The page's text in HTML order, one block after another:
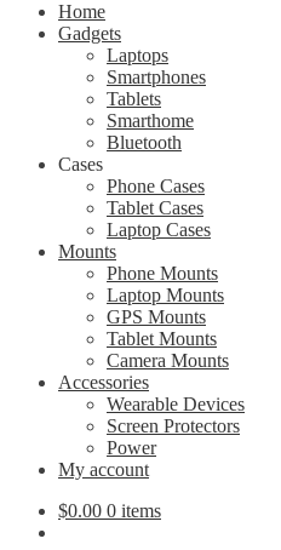
Home
Gadgets
Laptops
Smartphones
Tablets
Smarthome
Bluetooth
Cases
Phone Cases
Tablet Cases
Laptop Cases
Mounts
Phone Mounts
Laptop Mounts
GPS Mounts
Tablet Mounts
Camera Mounts
Accessories
Wearable Devices
Screen Protectors
Power
My account
$0.00 0 items